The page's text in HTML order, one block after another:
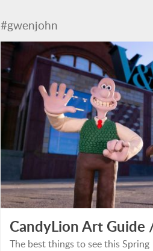
#gwenjohn
CandyLion Art Guide
The best things to see this Spring